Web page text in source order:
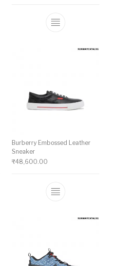
has multiple variants. The
This product
has multiple variants. The
Burberry Embossed Leather
Sneaker
₹48,600.00
This product